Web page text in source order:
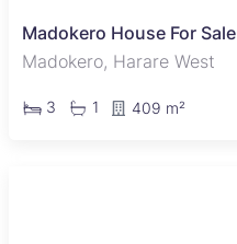
Madokero House For Sale
Madokero, Harare West
3 1 409 m²